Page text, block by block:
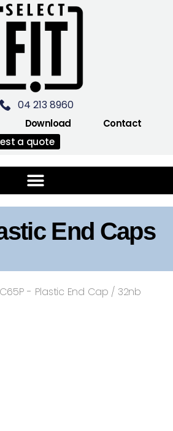
04 213 8960
Download
Contact
a quote
End Caps
C65P - Plastic End Cap / 32nb